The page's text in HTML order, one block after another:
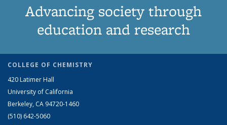
Advancing society through
education and research
COLLEGE OF CHEMISTRY
420 Latimer Hall
University of California
Berkeley, CA 94720-1460
(510) 642-5060